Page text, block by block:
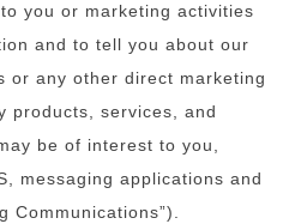
you or marketing activities
and to tell you about our
or any other direct marketing
products, services, and
be of interest to you,
messaging applications and
Communications”).